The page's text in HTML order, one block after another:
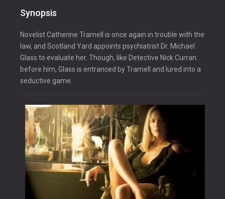
Synopsis
Novelist Catherine Tramell is once again in trouble with the
law, and Scotland Yard appoints psychiatrist Dr. Michael
Glass to evaluate her. Though, like Detective Nick Curran
before him, Glass is entranced by Tramell and lured into a
seductive game.